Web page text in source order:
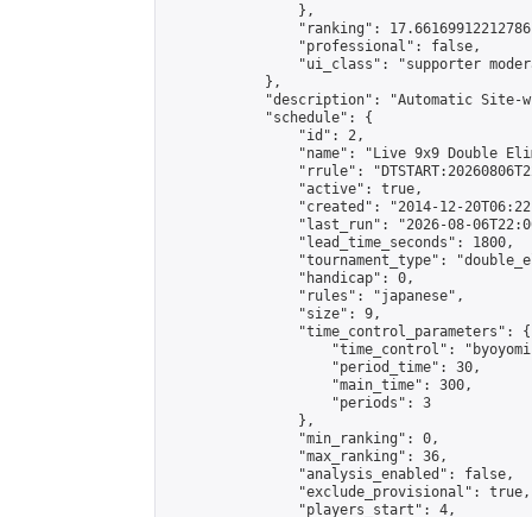
                },
"ranking":
                "professional": false,
"ui_class": "supporter
            },
"description": "Automatic Site-
            "schedule": {
                "id": 2,
"name": "Live 9x9 Double
"rrule":
                "active": true,
"created": "2014-12-
"last_run": "2026-08-
                "lead_time_seconds": 1800,
"tournament_type":
                "handicap": 0,
                "rules": "japanese",
                "size": 9,
                "time_control_parameters": {
"time_control":
                    "period_time": 30,
                    "main_time": 300,
                    "periods": 3
                },
                "min_ranking": 0,
                "max_ranking": 36,
                "analysis_enabled": false,
                "exclude_provisional": true,
                "players_start": 4,